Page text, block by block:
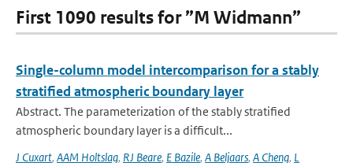
First 1090 results for ”M Widmann”
Single-column model intercomparison for a stably
stratified atmospheric boundary layer
Abstract. The parameterization of the stably stratified
atmospheric boundary layer is a difficult...
J Cuxart, AAM Holtslag, RJ Beare, E Bazile, A Beljaars, A Cheng, L